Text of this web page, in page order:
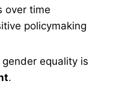
over time
policymaking
equality is
.